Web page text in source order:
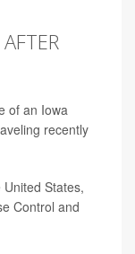
of an Iowa
recently
States,
Control and